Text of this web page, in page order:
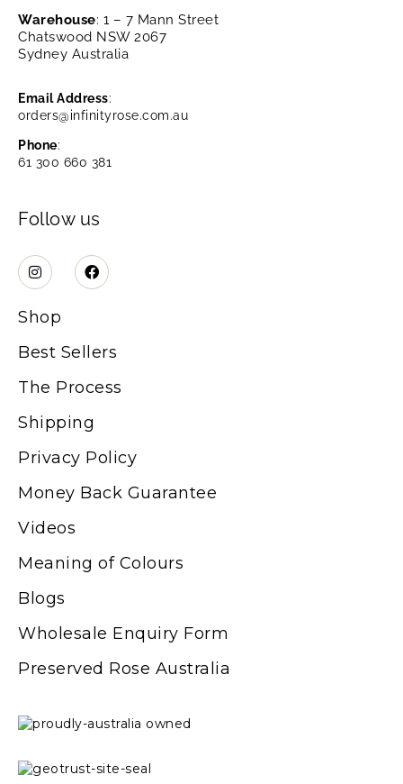
Warehouse: 1 – 7 Mann Street
Chatswood NSW 2067
Sydney Australia
Email Address:
orders@infinityrose.com.au
Phone:
61 300 660 381
Follow us
Shop
Best Sellers
The Process
Shipping
Privacy Policy
Money Back Guarantee
Videos
Meaning of Colours
Blogs
Wholesale Enquiry Form
Preserved Rose Australia